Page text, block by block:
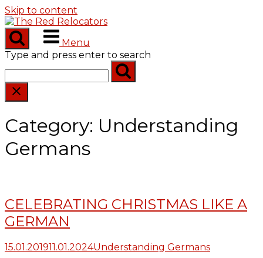
Skip to content
Menu
Type and press enter to search
Category: Understanding
Germans
CELEBRATING CHRISTMAS LIKE A
GERMAN
15.01.201911.01.2024Understanding Germans